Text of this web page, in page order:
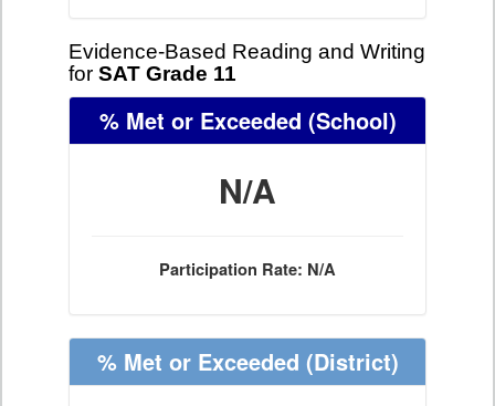
Evidence-Based Reading and Writing
for SAT Grade 11
% Met or Exceeded (School)
N/A
Participation Rate: N/A
% Met or Exceeded (District)